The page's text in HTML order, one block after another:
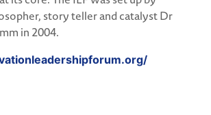
story teller and catalyst Dr
in 2004.